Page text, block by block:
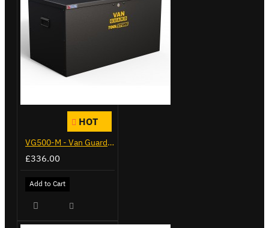
HOT
VG500-M - Van Guard Tool Store 910mm - Medium
£336.00
Add to Cart